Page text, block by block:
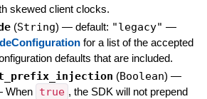
skewed client clocks.
(String) — default: "legacy" —
for a list of the accepted
defaults that are included.
(Boolean) —
When true , the SDK will not prepend